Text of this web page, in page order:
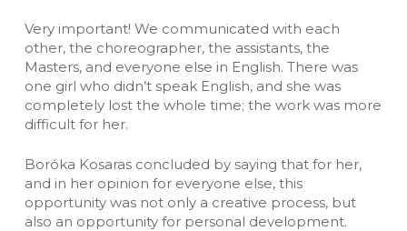
Very important! We communicated with each
other, the choreographer, the assistants, the
Masters, and everyone else in English. There was
one girl who didn’t speak English, and she was
completely lost the whole time; the work was more
difficult for her.
Boróka Kosaras concluded by saying that for her,
and in her opinion for everyone else, this
opportunity was not only a creative process, but
also an opportunity for personal development.